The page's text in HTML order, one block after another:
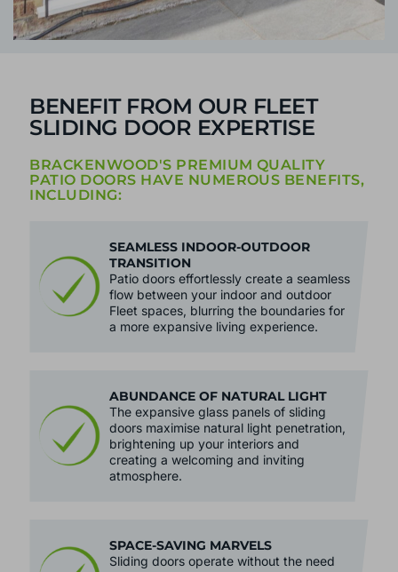
BENEFIT FROM OUR FLEET
SLIDING DOOR EXPERTISE
BRACKENWOOD'S PREMIUM QUALITY
PATIO DOORS HAVE NUMEROUS BENEFITS,
INCLUDING:
SEAMLESS INDOOR-OUTDOOR
TRANSITION
Patio doors effortlessly create a seamless
flow between your indoor and outdoor
Fleet spaces, blurring the boundaries for
a more expansive living experience.
ABUNDANCE OF NATURAL LIGHT
The expansive glass panels of sliding
doors maximise natural light penetration,
brightening up your interiors and
creating a welcoming and inviting
atmosphere.
SPACE-SAVING MARVELS
Sliding doors operate without the need